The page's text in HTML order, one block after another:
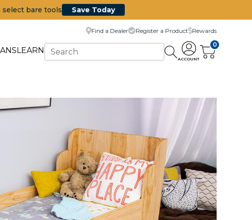
bare tools Save Today
LEARN
Find a Dealer Register a Product Rewards
ACCOUNT
0